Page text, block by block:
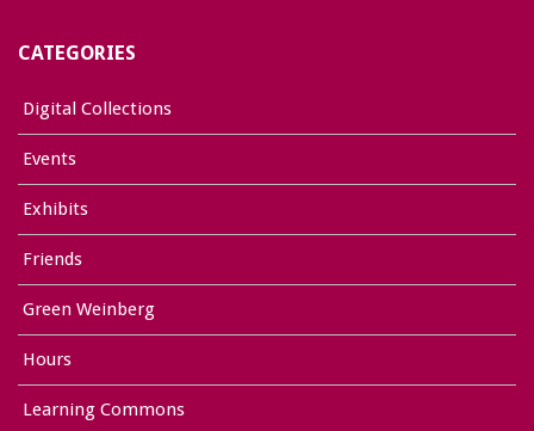
CATEGORIES
Digital Collections
Events
Exhibits
Friends
Green Weinberg
Hours
Learning Commons